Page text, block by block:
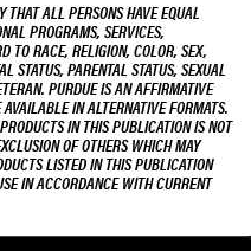
THAT ALL PERSONS HAVE EQUAL
PROGRAMS, SERVICES,
TO RACE, RELIGION, COLOR, SEX,
STATUS, PARENTAL STATUS, SEXUAL
PURDUE IS AN AFFIRMATIVE
IN ALTERNATIVE FORMATS.
IN THIS PUBLICATION IS NOT
OF OTHERS WHICH MAY
LISTED IN THIS PUBLICATION
IN ACCORDANCE WITH CURRENT